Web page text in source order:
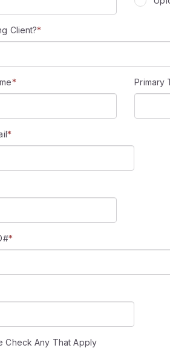
Client?*
* Primary
*
*
Check Any That Apply